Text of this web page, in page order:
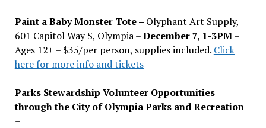
Paint a Baby Monster Tote – Olyphant Art Supply,
601 Capitol Way S, Olympia –December 7, 1-3PM–
Ages 12+ – $35/per person, supplies included. Click
here for more info and tickets
Parks Stewardship Volunteer Opportunities
through the City of Olympia Parks and Recreation
–